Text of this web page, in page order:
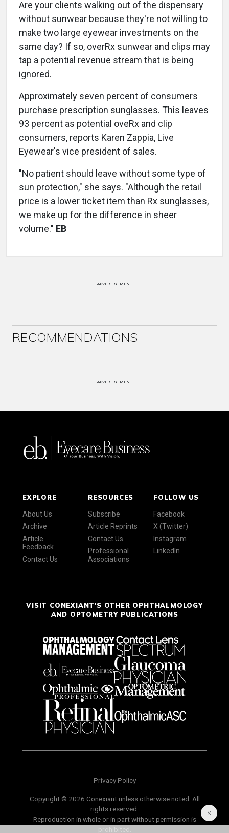
Are your clients walking out of the dispensary
without sunwear because they're not willing to
make two large eyewear investments on the
same day? If so, overRx sunwear and clips may
tap a potential revenue stream that is being
ignored.
Approximately seven percent of consumers
purchase prescription sunglasses. This leaves
93 percent as potential oveRx and clip
consumers, reports Karen Zappia, Live
Eyewear's vice president of sales.
"No patient should leave without some type of
sun protection," she says. "Although the retail
price is a lower ticket item than Rx sunglasses,
we make up for the difference in sheer
volume." EB
ADVERTISEMENT
RECOMMENDATIONS
ADVERTISEMENT
EXPLORE
About Us
Archive
Article
Feedback
Contact Us
RESOURCES
Subscribe
Article Reprints
Contact Us
Professional
Associations
FOLLOW US
Facebook
X (Twitter)
Instagram
LinkedIn
VISIT CONEXIANT'S OTHER OPHTHALMOLOGY
AND OPTOMETRY PUBLICATIONS
Privacy Policy
Copyright © 2026 Conexiant unless otherwise noted. All
rights reserved.
Reproduction in whole or in part without permission is
prohibited.